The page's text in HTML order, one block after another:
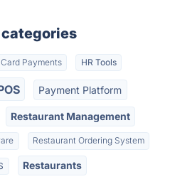
Payments HR Tools
Payment Platform
Restaurant Management
Restaurant Ordering System
Restaurants